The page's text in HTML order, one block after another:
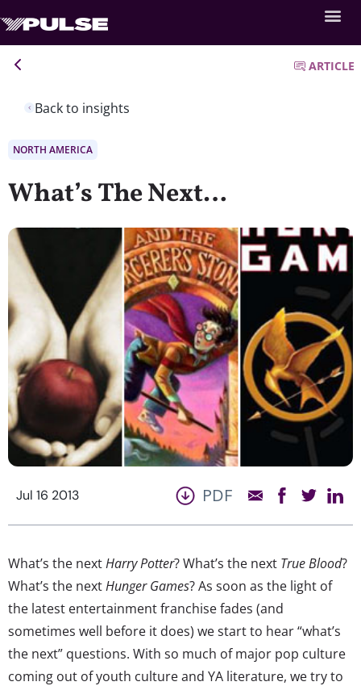
Back to insights
ARTICLE
NORTH AMERICA
What’s The Next…
Jul 16 2013 PDF
What’s the nextHarry Potter? What’s the next True Blood?
What’s the nextHunger Games? As soon as the light of
the latest entertainment franchise fades (and
sometimes well before it does) we start to hear “what’s
the next” questions. With so much of major pop culture
coming out of youth culture and YA literature, we try to